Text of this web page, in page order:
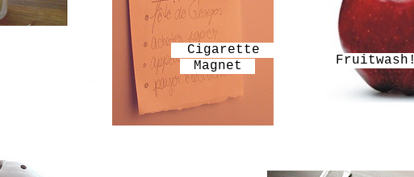
Fruitwash!
Cigarette
Magnet